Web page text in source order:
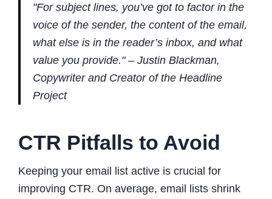
"For subject lines, you’ve got to factor in the
voice of the sender, the content of the email,
what else is in the reader’s inbox, and what
value you provide." – Justin Blackman,
Copywriter and Creator of the Headline
Project
CTR Pitfalls to Avoid
Keeping your email list active is crucial for
improving CTR. On average, email lists shrink